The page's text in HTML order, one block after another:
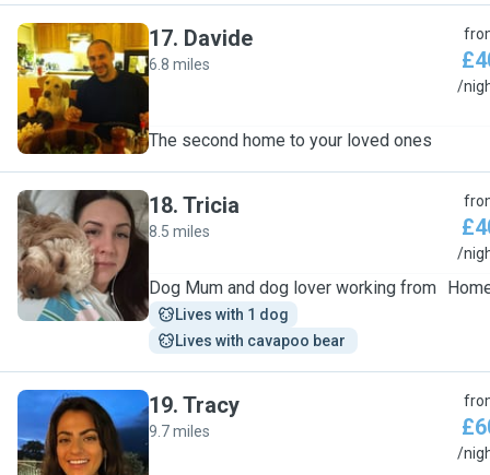
D
17. Davide
6.8 miles
/
The second home to your loved ones
T
18. Tricia
8.5 miles
/
Dog Mum and dog lover working from
Lives with 1 dog
Lives with cavapoo bear
T
19. Tracy
9.7 miles
/